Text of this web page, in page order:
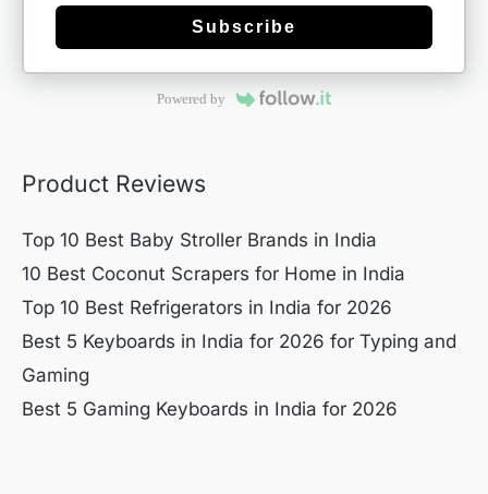
Subscribe
Powered by
Product Reviews
Top 10 Best Baby Stroller Brands in India
10 Best Coconut Scrapers for Home in India
Top 10 Best Refrigerators in India for 2026
Best 5 Keyboards in India for 2026 for Typing and
Gaming
Best 5 Gaming Keyboards in India for 2026